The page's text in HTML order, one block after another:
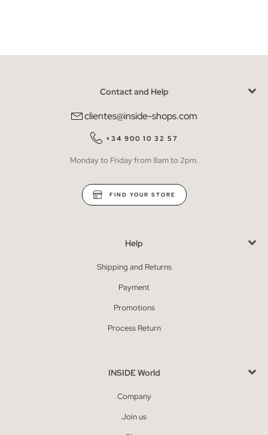
Contact and Help
clientes@inside-shops.com
+34 900 10 32 57
Monday to Friday from 8am to 2pm.
FIND YOUR STORE
Help
Shipping and Returns
Payment
Promotions
Process Return
INSIDE World
Company
Join us